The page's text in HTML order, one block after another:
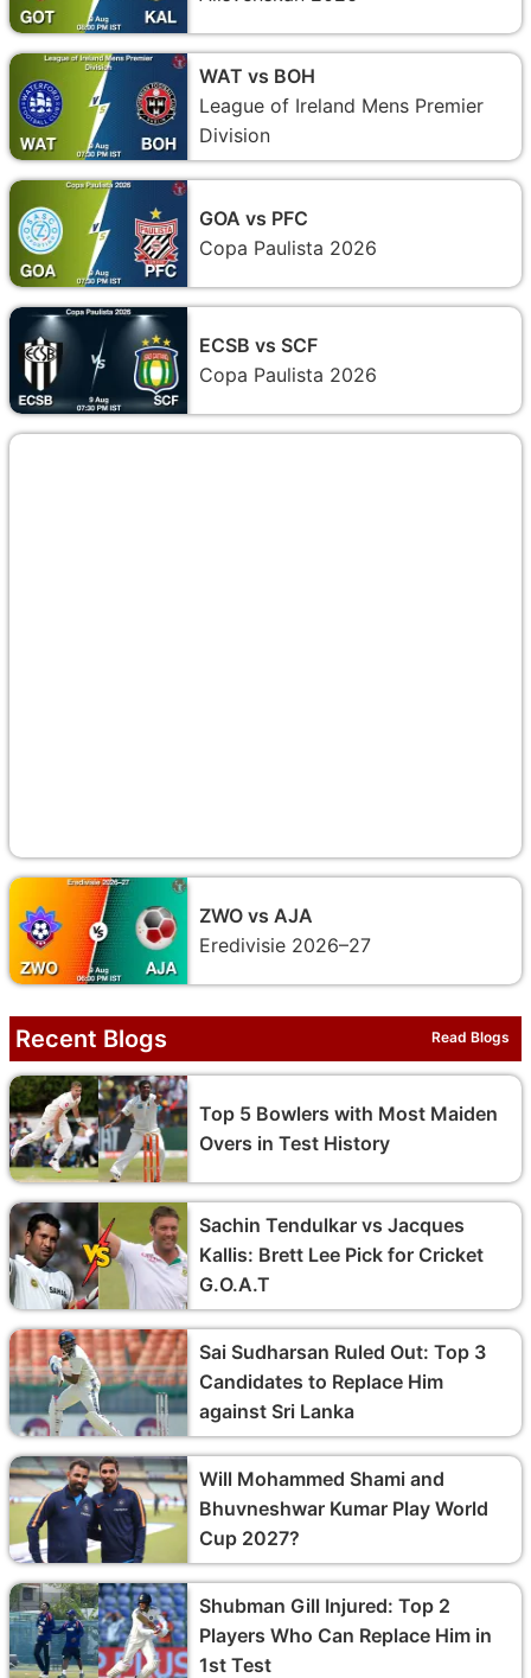
WAT vs BOH
League of Ireland Mens Premier
Division
GOA vs PFC
Copa Paulista 2026
ECSB vs SCF
Copa Paulista 2026
ZWO vs AJA
Eredivisie 2026–27
Recent Blogs Read Blogs
Top 5 Bowlers with Most Maiden
Overs in Test History
Sachin Tendulkar vs Jacques
Kallis: Brett Lee Pick for Cricket
G.O.A.T
Sai Sudharsan Ruled Out: Top 3
Candidates to Replace Him
against Sri Lanka
Will Mohammed Shami and
Bhuvneshwar Kumar Play World
Cup 2027?
Shubman Gill Injured: Top 2
Players Who Can Replace Him in
1st Test